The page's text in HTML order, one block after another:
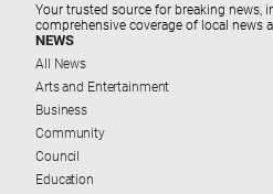
Your trusted source for breaking news,
comprehensive coverage of local news
NEWS
All News
Arts and Entertainment
Business
Community
Council
Education